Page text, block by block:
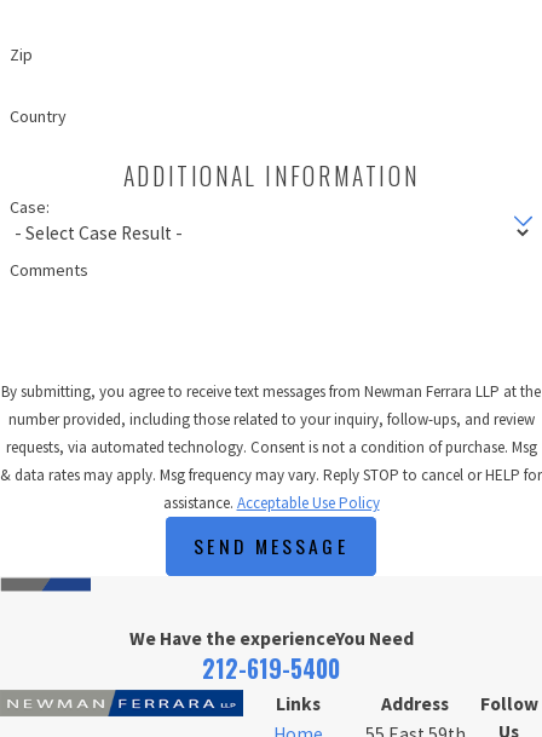
Zip
Country
ADDITIONAL INFORMATION
Case:
Comments
By submitting, you agree to receive text messages from Newman Ferrara LLP at the
number provided, including those related to your inquiry, follow-ups, and review
requests, via automated technology. Consent is not a condition of purchase. Msg
& data rates may apply. Msg frequency may vary. Reply STOP to cancel or HELP for
assistance. Acceptable Use Policy
SEND MESSAGE
We Have the experienceYou Need
212-619-5400
Links
Address
Follow
Us